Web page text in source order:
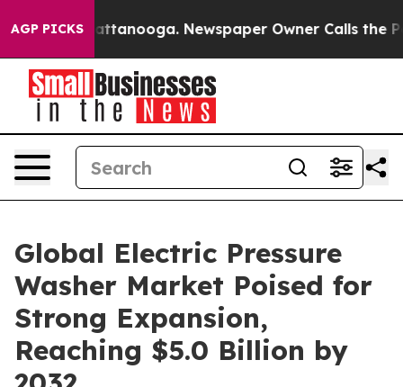
AGP PICKS
Chattanooga. Newspaper Owner Calls the People
Global Electric Pressure
Washer Market Poised for
Strong Expansion,
Reaching $5.0 Billion by